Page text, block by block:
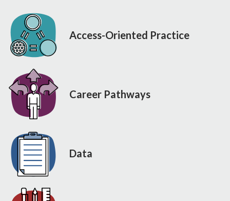
Access-Oriented Practice
Career Pathways
Data